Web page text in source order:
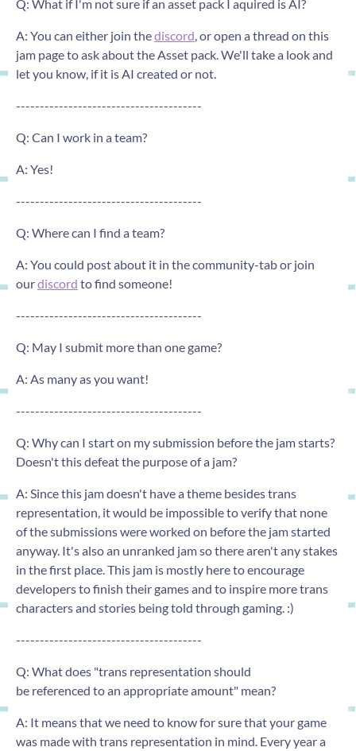
Q: What if I'm not sure if an asset pack I aquired is AI?
A: You can either join thediscord , or open a thread on this
jam page to ask about the Asset pack. We'll take a look and
let you know, if it is AI created or not.
---------------------------------------
Q: Can I work in a team?
A: Yes!
---------------------------------------
Q: Where can I find a team?
A: You could post about it in the community-tab or join
ourdiscord to find someone!
---------------------------------------
Q: May I submit more than one game?
A: As many as you want!
---------------------------------------
Q: Why can I start on my submission before the jam starts?
Doesn't this defeat the purpose of a jam?
A: Since this jam doesn't have a theme besides trans
representation, it would be impossible to verify that none
of the submissions were worked on before the jam started
anyway. It's also an unranked jam so there aren't any stakes
in the first place. This jam is mostly here to encourage
developers to finish their games and to inspire more trans
characters and stories being told through gaming. :)
---------------------------------------
Q: What does "trans representation should
be referenced to an appropriate amount" mean?
A: It means that we need to know for sure that your game
was made with trans representation in mind. Every year a